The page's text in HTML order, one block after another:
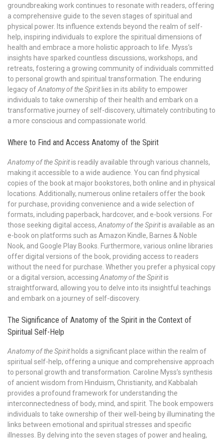
groundbreaking work continues to resonate with readers, offering
a comprehensive guide to the seven stages of spiritual and
physical power. Its influence extends beyond the realm of self-
help, inspiring individuals to explore the spiritual dimensions of
health and embrace a more holistic approach to life. Myss’s
insights have sparked countless discussions, workshops, and
retreats, fostering a growing community of individuals committed
to personal growth and spiritual transformation. The enduring
legacy ofAnatomy of the Spiritlies in its ability to empower
individuals to take ownership of their health and embark on a
transformative journey of self-discovery, ultimately contributing to
a more conscious and compassionate world.
Where to Find and Access Anatomy of the Spirit
Anatomy of the Spiritis readily available through various channels,
making it accessible to a wide audience. You can find physical
copies of the book at major bookstores, both online and in physical
locations. Additionally, numerous online retailers offer the book
for purchase, providing convenience and a wide selection of
formats, including paperback, hardcover, and e-book versions. For
those seeking digital access, Anatomy of the Spiritis available as an
e-book on platforms such as Amazon Kindle, Barnes & Noble
Nook, and Google Play Books. Furthermore, various online libraries
offer digital versions of the book, providing access to readers
without the need for purchase. Whether you prefer a physical copy
or a digital version, accessing Anatomy of the Spiritis
straightforward, allowing you to delve into its insightful teachings
and embark on a journey of self-discovery.
The Significance of Anatomy of the Spirit in the Context of
Spiritual Self-Help
Anatomy of the Spiritholds a significant place within the realm of
spiritual self-help, offering a unique and comprehensive approach
to personal growth and transformation. Caroline Myss’s synthesis
of ancient wisdom from Hinduism, Christianity, and Kabbalah
provides a profound framework for understanding the
interconnectedness of body, mind, and spirit. The book empowers
individuals to take ownership of their well-being by illuminating the
links between emotional and spiritual stresses and specific
illnesses. By delving into the seven stages of power and healing,